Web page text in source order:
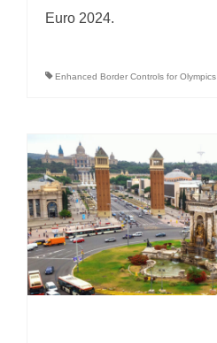
Euro 2024.
Enhanced Border Controls for Olympics